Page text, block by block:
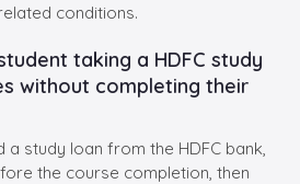
conditions.
taking a HDFC study
without completing their
a study loan from the HDFC bank,
the course completion, then